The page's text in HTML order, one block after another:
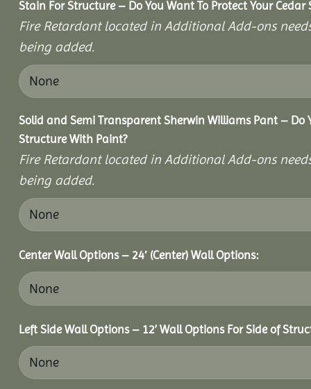
Stain For Structure – Do You Want To Protect Your
Fire Retardant located in Additional Add-ons
being added.
Solid and Semi Transparent Sherwin Williams Pant – Do
Structure With Paint?
Fire Retardant located in Additional Add-ons
being added.
Center Wall Options – 24′ (Center) Wall Options:
Left Side Wall Options – 12’ Wall Options For Side of